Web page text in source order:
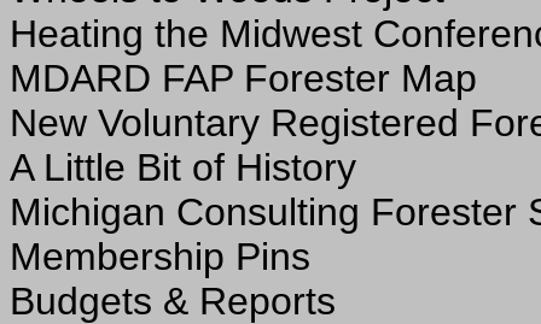
Heating the Midwest
MDARD FAP Forester Map
New Voluntary Registered
A Little Bit of History
Michigan Consulting Forester
Membership Pins
Budgets & Reports